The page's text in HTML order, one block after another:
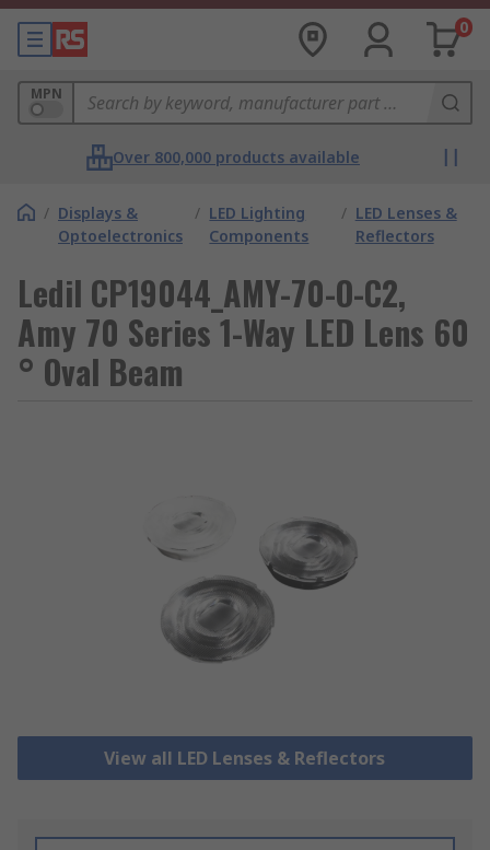
0
MPN
Over 800,000 products available
/ Displays &
Optoelectronics
/ LED Lighting
Components
/ LED Lenses &
Reflectors
Ledil CP19044_AMY-70-O-C2,
Amy 70 Series 1-Way LED Lens 60
° Oval Beam
View all LED Lenses & Reflectors